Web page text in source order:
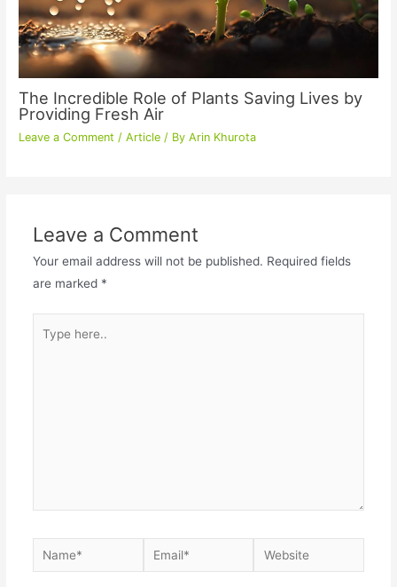
The Incredible Role of Plants Saving Lives by
Providing Fresh Air
Leave a Comment /Article / ByArin Khurota
Leave a Comment
Your email address will not be published. Required fields
are marked *